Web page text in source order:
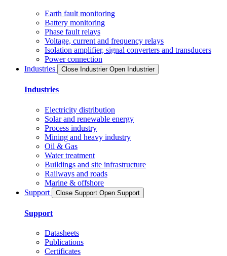
Earth fault monitoring
Battery monitoring
Phase fault relays
Voltage, current and frequency relays
Isolation amplifier, signal converters and transducers
Power connection
Industries
Close Industrier Open Industrier
Industries
Electricity distribution
Solar and renewable energy
Process industry
Mining and heavy industry
Oil & Gas
Water treatment
Buildings and site infrastructure
Railways and roads
Marine & offshore
Support
Close Support Open Support
Support
Datasheets
Publications
Certificates